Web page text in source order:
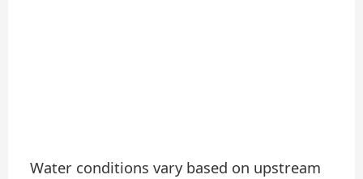
Water conditions vary based on upstream